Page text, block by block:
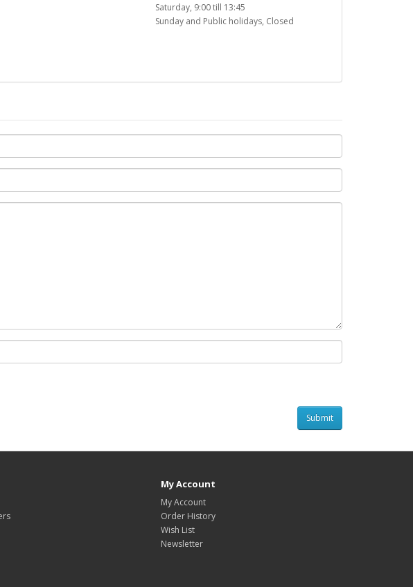
Saturday, 9:00 till 13:45
Sunday and Public holidays, Closed
My Account
My Account
Order History
Wish List
Newsletter